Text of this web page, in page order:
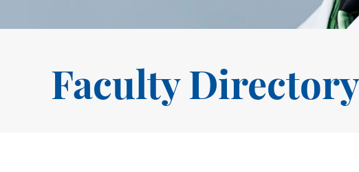
Faculty Directory